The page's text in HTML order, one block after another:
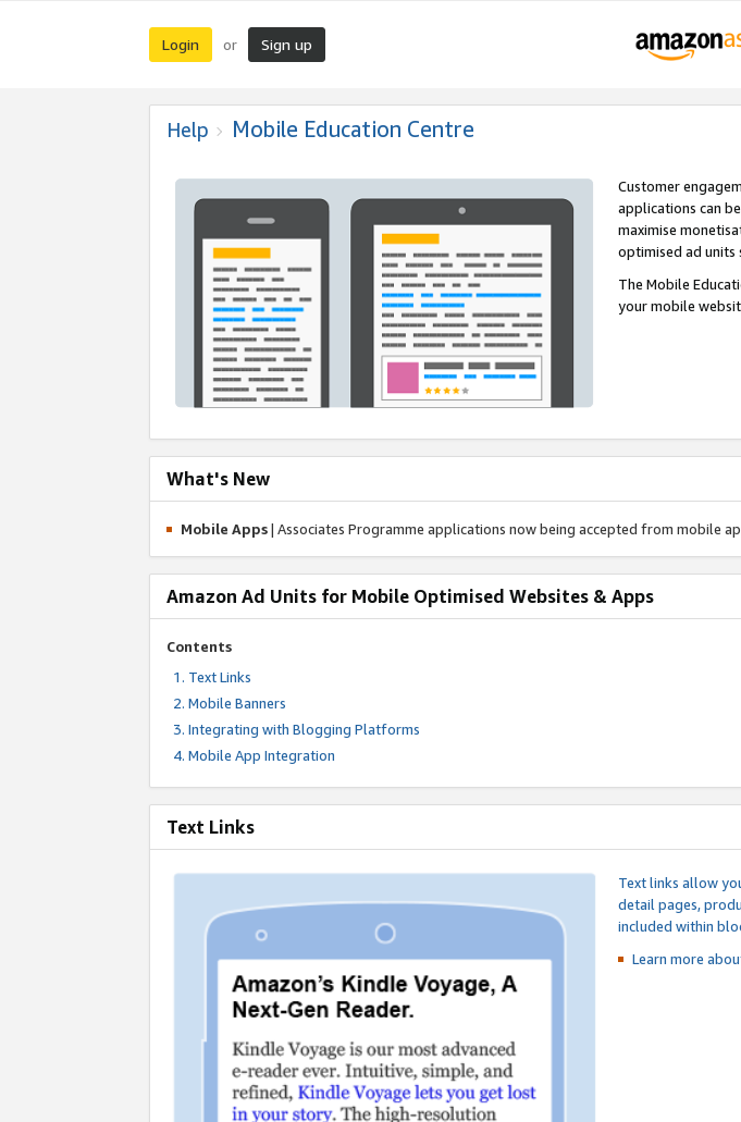
Login or Sign up
Help Mobile Education Centre
Customer
applications can
maximise
optimised ad units
The Mobile
your mobile
What's New
Mobile Apps| Associates Programme applications now being accepted from mobile
Amazon Ad Units for Mobile Optimised Websites & Apps
Contents
Text Links
Mobile Banners
Integrating with Blogging Platforms
Mobile App Integration
Text Links
Text links allow
detail pages,
included within
Learn more